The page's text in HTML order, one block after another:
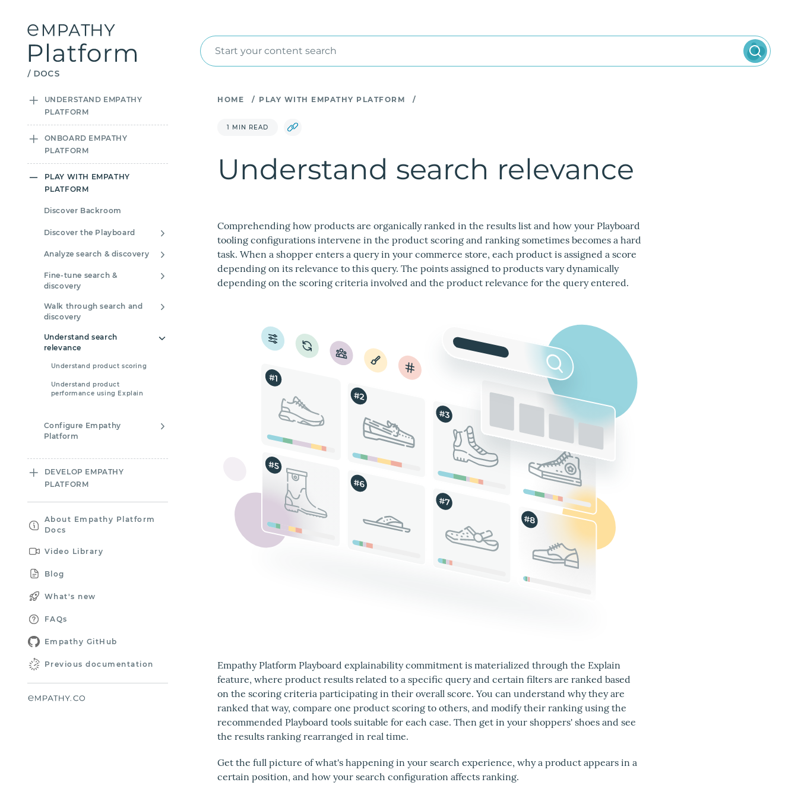
Start your content search
UNDERSTAND EMPATHY
PLATFORM
ONBOARD EMPATHY
PLATFORM
PLAY WITH EMPATHY
PLATFORM
Discover Backroom
Discover the Playboard
Analyze search & discovery
Fine-tune search &
discovery
Walk through search and
discovery
Understand search
relevance
Understand product scoring
Understand product
performance using Explain
Configure Empathy
Platform
DEVELOP EMPATHY
PLATFORM
About Empathy Platform
Docs
Video Library
Blog
What's new
FAQs
Empathy GitHub
Previous documentation
HOME / PLAY WITH EMPATHY PLATFORM /
1 MIN READ
Understand search relevance
Comprehending how products are organically ranked in the results list and how your Playboard
tooling configurations intervene in the product scoring and ranking sometimes becomes a hard
task. When a shopper enters a query in your commerce store, each product is assigned a score
depending on its relevance to this query. The points assigned to products vary dynamically
depending on the scoring criteria involved and the product relevance for the query entered.
Empathy Platform Playboard explainability commitment is materialized through the Explain
feature, where product results related to a specific query and certain filters are ranked based
on the scoring criteria participating in their overall score. You can understand why they are
ranked that way, compare one product scoring to others, and modify their ranking using the
recommended Playboard tools suitable for each case. Then get in your shoppers' shoes and see
the results ranking rearranged in real time.
Get the full picture of what's happening in your search experience, why a product appears in a
certain position, and how your search configuration affects ranking.